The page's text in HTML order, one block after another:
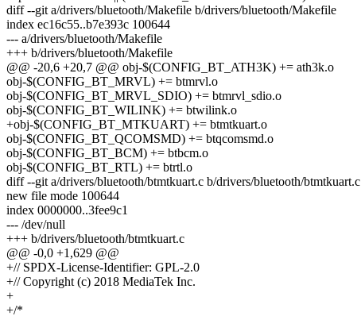
diff --git a/drivers/bluetooth/Makefile b/drivers/bluetooth/Makefile
index ec16c55..b7e393c 100644
--- a/drivers/bluetooth/Makefile
+++ b/drivers/bluetooth/Makefile
@@ -20,6 +20,7 @@ obj-$(CONFIG_BT_ATH3K) += ath3k.o
obj-$(CONFIG_BT_MRVL) += btmrvl.o
obj-$(CONFIG_BT_MRVL_SDIO) += btmrvl_sdio.o
obj-$(CONFIG_BT_WILINK) += btwilink.o
+obj-$(CONFIG_BT_MTKUART) += btmtkuart.o
obj-$(CONFIG_BT_QCOMSMD) += btqcomsmd.o
obj-$(CONFIG_BT_BCM) += btbcm.o
obj-$(CONFIG_BT_RTL) += btrtl.o
diff --git a/drivers/bluetooth/btmtkuart.c b/drivers/bluetooth/btmtkuart.c
new file mode 100644
index 0000000..3fee9c1
--- /dev/null
+++ b/drivers/bluetooth/btmtkuart.c
@@ -0,0 +1,629 @@
+// SPDX-License-Identifier: GPL-2.0
+// Copyright (c) 2018 MediaTek Inc.
+
+/*